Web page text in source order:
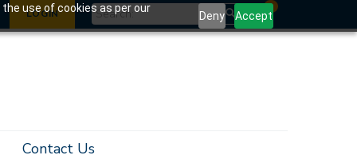
use of cookies as per our
Deny Accept
LOGIN
0
Contact Us